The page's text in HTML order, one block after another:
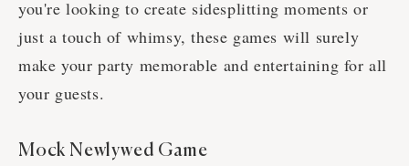
you're looking to create sidesplitting moments or
just a touch of whimsy, these games will surely
make your party memorable and entertaining for all
your guests.
Mock Newlywed Game